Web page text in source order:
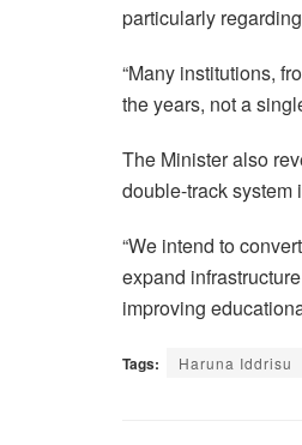
particularly
“Many institutions,
the years, not a
The Minister also
double-track system
“We intend to
expand
improving
Tags: Haruna Iddrisu